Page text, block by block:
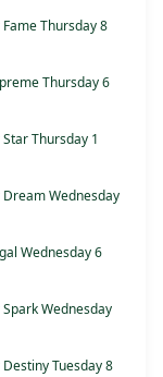
Thursday 8
Thursday 6
Thursday 1
Wednesday
Wednesday 6
Wednesday
Tuesday 8